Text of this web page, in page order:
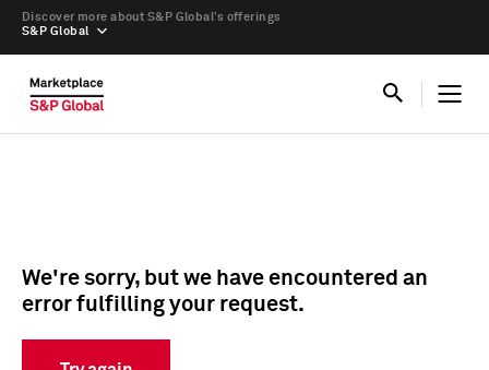
S&P Global
Discover more about S&P Global’s offerings
We're sorry, but we have encountered an
error fulfilling your request.